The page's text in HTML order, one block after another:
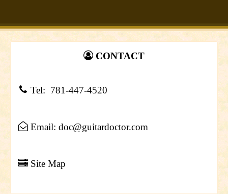
CONTACT
Tel: 781-447-4520
Email: doc@guitardoctor.com
Site Map